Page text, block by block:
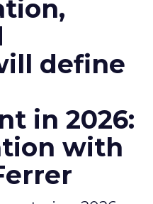
define
in 2026:
with